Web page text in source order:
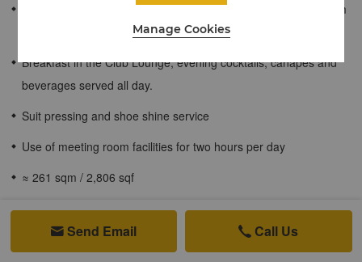
Private check-in/out with the option of a late check-out until 4pm
on the day of departure, subject to availability.
Breakfast in the Club Lounge, evening cocktails, canapés and
beverages served all day.
Suit pressing and shoe shine service
Use of meeting room facilities for two hours per day
≈ 261 sqm / 2,806 sqf
Luxury one-bedroom suite with a spacious sitting room,
kitchenette and dining area.
 Send Email  Call Us
Manage Cookies